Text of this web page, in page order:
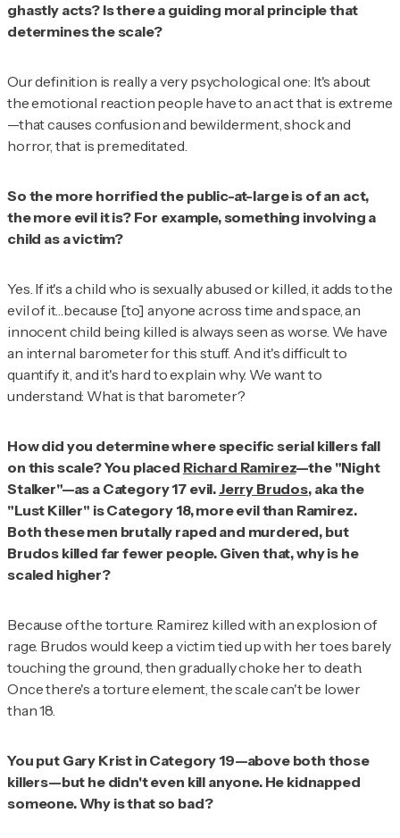
ghastly acts? Is there a guiding moral principle that
determines the scale?
Our definition is really a very psychological one: It's about
the emotional reaction people have to an act that is extreme
—that causes confusion and bewilderment, shock and
horror, that is premeditated.
So the more horrified the public-at-large is of an act,
the more evil it is? For example, something involving a
child as a victim?
Yes. If it's a child who is sexually abused or killed, it adds to the
evil of it…because [to] anyone across time and space, an
innocent child being killed is always seen as worse. We have
an internal barometer for this stuff. And it's difficult to
quantify it, and it's hard to explain why. We want to
understand: What is that barometer?
How did you determine where specific serial killers fall
on this scale? You placed Richard Ramirez—the "Night
Stalker"—as a Category 17 evil. Jerry Brudos, aka the
"Lust Killer" is Category 18, more evil than Ramirez.
Both these men brutally raped and murdered, but
Brudos killed far fewer people. Given that, why is he
scaled higher?
Because of the torture. Ramirez killed with an explosion of
rage. Brudos would keep a victim tied up with her toes barely
touching the ground, then gradually choke her to death.
Once there's a torture element, the scale can't be lower
than 18.
You put Gary Krist in Category 19—above both those
killers—but he didn't even kill anyone. He kidnapped
someone. Why is that so bad?